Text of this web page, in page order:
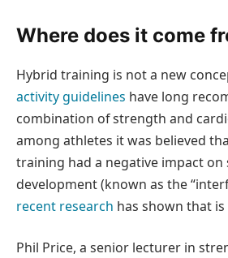
Where does it come
Hybrid training is not a new
activity guidelines have long
combination of strength and
among athletes it was believed
training had a negative impact
development (known as the
recent research has shown that
Phil Price, a senior lecturer in